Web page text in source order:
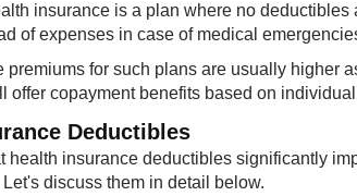
insurance is a plan where no
of expenses in case of medical
premiums for such plans are usually higher
offer copayment benefits based on
Deductibles
health insurance deductibles significantly
discuss them in detail below.